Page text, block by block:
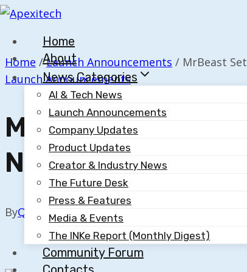
Skip
contentHome
About
News Categories
AI & Tech News
Launch Announcements
Company Updates
Product Updates
Creator & Industry News
The Future Desk
Press & Features
Media & Events
The INKe Report (Monthly Digest)
Community Forum
Home / Launch Announcements / MrBeast
Launch Announcements
MrBeast Set To
New Phone
ByQuillium September 2, 2025